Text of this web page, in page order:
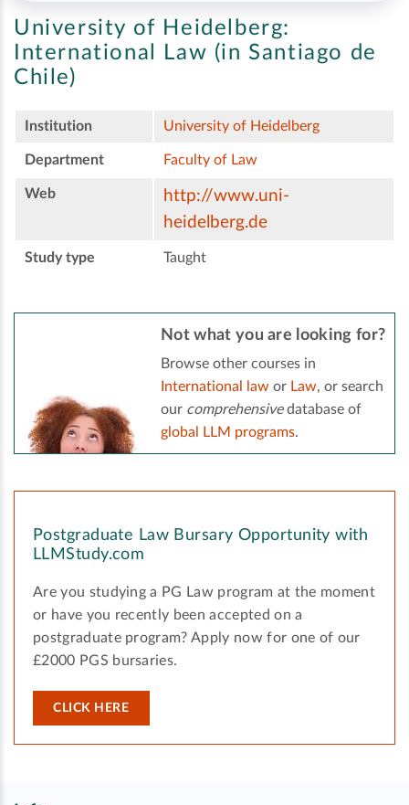
University of Heidelberg:
International Law (in Santiago de
Chile)
Institution University of Heidelberg
Department Faculty of Law
Web
http://www.uni-
heidelberg.de
Study type Taught
Not what you are looking for?
Browse other courses in
International law or Law, or search
our comprehensivedatabase of
global LLM programs.
Postgraduate Law Bursary Opportunity with
LLMStudy.com
Are you studying a PG Law program at the moment
or have you recently been accepted on a
postgraduate program? Apply now for one of our
£2000 PGS bursaries.
CLICK HERE